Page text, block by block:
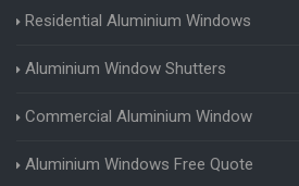
Residential Aluminium Windows
Aluminium Window Shutters
Commercial Aluminium Window
Aluminium Windows Free Quote